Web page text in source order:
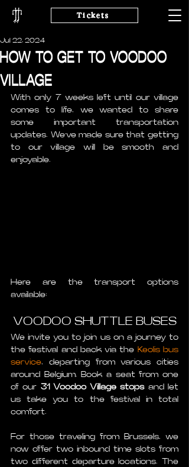
Tickets
HOW TO GET TO VOODOO
VILLAGE
Jul 22, 2024
With only 7 weeks left until our village
comes to life, we wanted to share
some important transportation
updates. We’ve made sure that getting
to our village will be smooth and
enjoyable.
Here are the transport options
available:
VOODOO SHUTTLE BUSES
We invite you to join us on a journey to
the festival and back via the Keolis bus
service, departing from various cities
around Belgium. Book a seat from one
of our 31 Voodoo Village stops and let
us take you to the festival in total
comfort.
For those traveling from Brussels, we
now offer two inbound time slots from
two different departure locations. The